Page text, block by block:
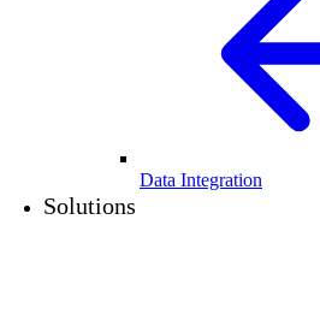
Data Integration
Solutions